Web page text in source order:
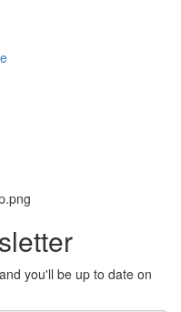
you'll be up to date on